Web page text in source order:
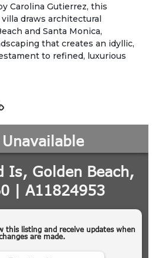
Carolina Gutierrez, this
draws architectural
and Santa Monica,
that creates an idyllic,
to refined, luxurious